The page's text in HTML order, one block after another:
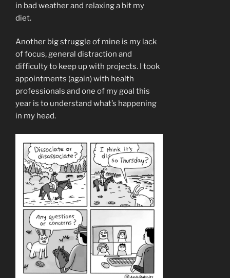
in bad weather and relaxing a bit my
diet.
Another big struggle of mine is my lack
of focus, general distraction and
difficulty to keep up with projects. I took
appointments (again) with health
professionals and one of my goal this
year is to understand what’s happening
in my head.